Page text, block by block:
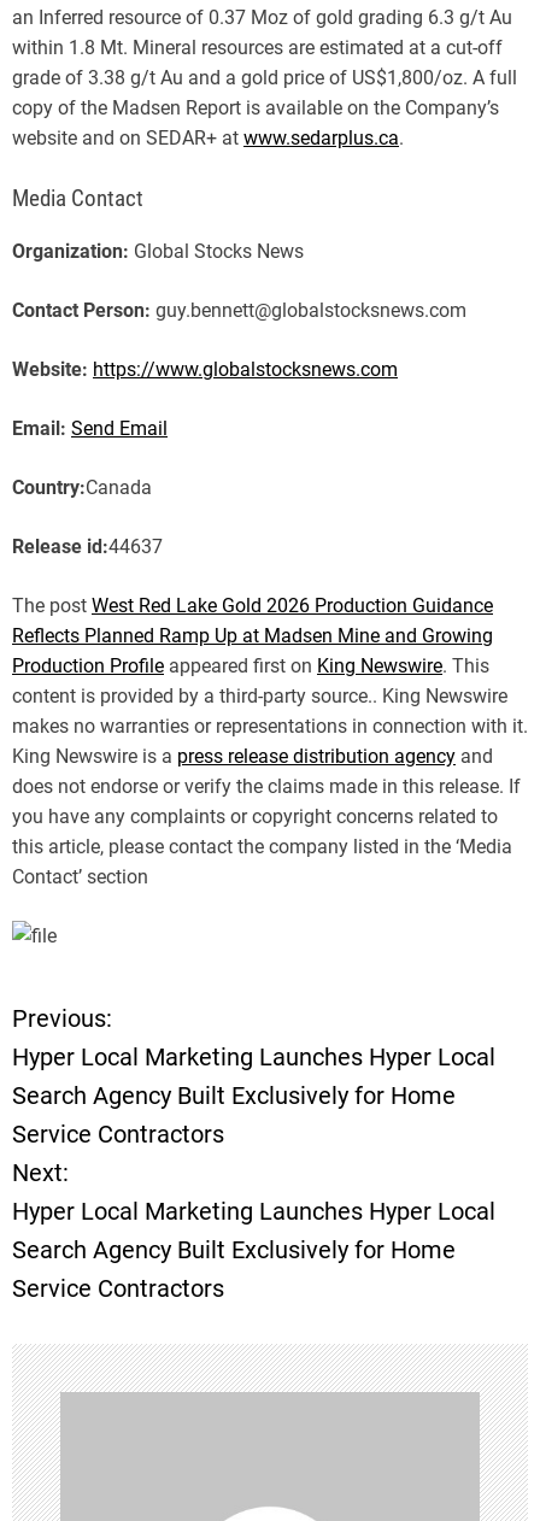
an Inferred resource of 0.37 Moz of gold grading 6.3 g/t Au
within 1.8 Mt. Mineral resources are estimated at a cut-off
grade of 3.38 g/t Au and a gold price of US$1,800/oz. A full
copy of the Madsen Report is available on the Company’s
website and on SEDAR+ at www.sedarplus.ca.
Media Contact
Organization: Global Stocks News
Contact Person: guy.bennett@globalstocksnews.com
Website: https://www.globalstocksnews.com
Email: Send Email
Country:Canada
Release id:44637
The post West Red Lake Gold 2026 Production Guidance
Reflects Planned Ramp Up at Madsen Mine and Growing
Production Profile appeared first on King Newswire. This
content is provided by a third-party source.. King Newswire
makes no warranties or representations in connection with it.
King Newswire is a press release distribution agency and
does not endorse or verify the claims made in this release. If
you have any complaints or copyright concerns related to
this article, please contact the company listed in the ‘Media
Contact’ section
P
o
s
t
n
v
i
g
Previous:
Hyper Local Marketing Launches Hyper Local
Search Agency Built Exclusively for Home
Service Contractors
Next:
Hyper Local Marketing Launches Hyper Local
Search Agency Built Exclusively for Home
Service Contractors